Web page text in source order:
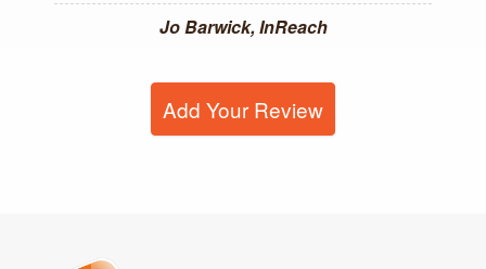
Jo Barwick, InReach
Add Your Review